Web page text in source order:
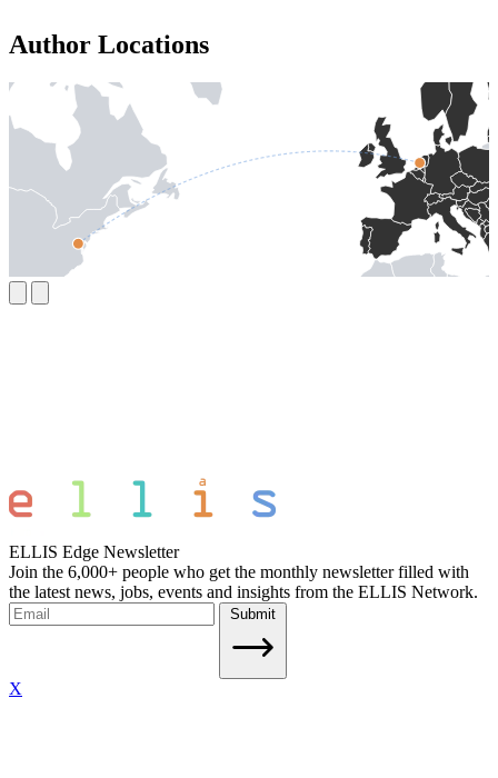
Author Locations
ELLIS Edge Newsletter
Join the 6,000+ people who get the monthly newsletter filled with
the latest news, jobs, events and insights from the ELLIS Network.
Submit
X